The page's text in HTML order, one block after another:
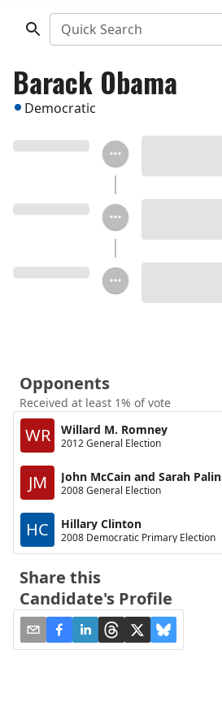
Quick Search
Barack Obama
Democratic
Opponents
Received at least 1% of vote
WR Willard M. Romney
2012 General Election
JM John McCain and Sarah Palin
2008 General Election
HC Hillary Clinton
2008 Democratic Primary Election
Share this
Candidate's Profile